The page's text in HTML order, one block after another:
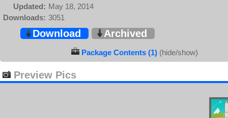
Updated: May 18, 2014
Downloads: 3051
Download Archived
Package Contents (1) (hide/show)
Preview Pics